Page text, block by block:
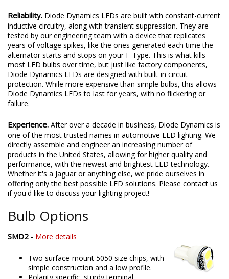
Reliability. Diode Dynamics LEDs are built with constant-current
inductive circuitry, along with transient suppression. They are
tested by our engineering team with a device that replicates
years of voltage spikes, like the ones generated each time the
alternator starts and stops on your F-Type. This is what kills
most LED bulbs over time, but just like factory components,
Diode Dynamics LEDs are designed with built-in circuit
protection. While more expensive than simple bulbs, this allows
Diode Dynamics LEDs to last for years, with no flickering or
failure.
Experience. After over a decade in business, Diode Dynamics is
one of the most trusted names in automotive LED lighting. We
directly assemble and engineer an increasing number of
products in the United States, allowing for higher quality and
performance, with the newest and brightest LED technology.
Whether it's a Jaguar or anything else, we pride ourselves in
offering only the best possible LED solutions. Please contact us
if you'd like to discuss your lighting project!
Bulb Options
SMD2 - More details
Two surface-mount 5050 size chips, with
simple construction and a low profile.